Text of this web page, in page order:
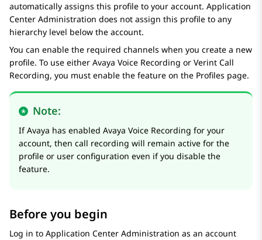
automatically assigns this profile to your account. Application
Center Administration does not assign this profile to any
hierarchy level below the account.
You can enable the required channels when you create a new
profile. To use either Avaya Voice Recording or Verint Call
Recording, you must enable the feature on the Profiles page.
Note:
If Avaya has enabled Avaya Voice Recording for your
account, then call recording will remain active for the
profile or user configuration even if you disable the
feature.
Before you begin
Log in to Application Center Administration as an account